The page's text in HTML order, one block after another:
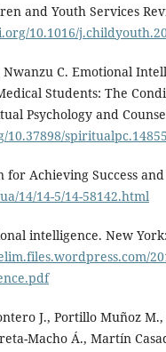
and Youth Services
10.1016/
Nwanzu C. Emotional
Students: The
Psychology and
10.37898/
for Achieving Success
14/14-5/14-58142.html
intelligence. New
J., Portillo Muñoz
Macho Á., Martín